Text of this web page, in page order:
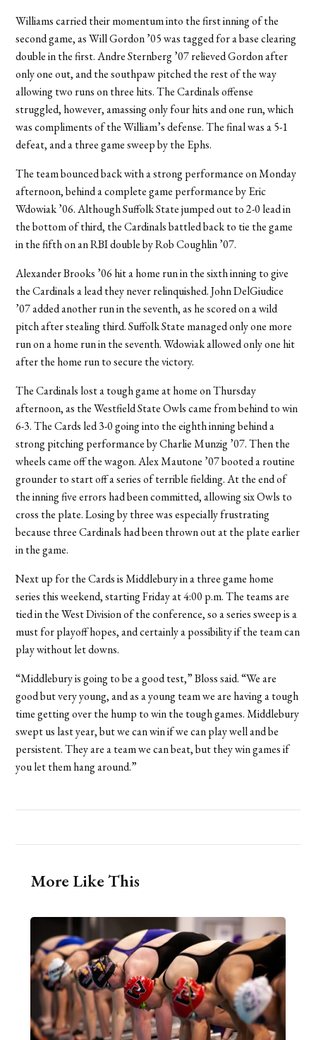
Williams carried their momentum into the first inning of the
second game, as Will Gordon ’05 was tagged for a base clearing
double in the first. Andre Sternberg ’07 relieved Gordon after
only one out, and the southpaw pitched the rest of the way
allowing two runs on three hits. The Cardinals offense
struggled, however, amassing only four hits and one run, which
was compliments of the William’s defense. The final was a 5-1
defeat, and a three game sweep by the Ephs.
The team bounced back with a strong performance on Monday
afternoon, behind a complete game performance by Eric
Wdowiak ’06. Although Suffolk State jumped out to 2-0 lead in
the bottom of third, the Cardinals battled back to tie the game
in the fifth on an RBI double by Rob Coughlin ’07.
Alexander Brooks ’06 hit a home run in the sixth inning to give
the Cardinals a lead they never relinquished. John DelGiudice
’07 added another run in the seventh, as he scored on a wild
pitch after stealing third. Suffolk State managed only one more
run on a home run in the seventh. Wdowiak allowed only one hit
after the home run to secure the victory.
The Cardinals lost a tough game at home on Thursday
afternoon, as the Westfield State Owls came from behind to win
6-3. The Cards led 3-0 going into the eighth inning behind a
strong pitching performance by Charlie Munzig ’07. Then the
wheels came off the wagon. Alex Mautone ’07 booted a routine
grounder to start off a series of terrible fielding. At the end of
the inning five errors had been committed, allowing six Owls to
cross the plate. Losing by three was especially frustrating
because three Cardinals had been thrown out at the plate earlier
in the game.
Next up for the Cards is Middlebury in a three game home
series this weekend, starting Friday at 4:00 p.m. The teams are
tied in the West Division of the conference, so a series sweep is a
must for playoff hopes, and certainly a possibility if the team can
play without let downs.
“Middlebury is going to be a good test,” Bloss said. “We are
good but very young, and as a young team we are having a tough
time getting over the hump to win the tough games. Middlebury
swept us last year, but we can win if we can play well and be
persistent. They are a team we can beat, but they win games if
you let them hang around.”
More Like This